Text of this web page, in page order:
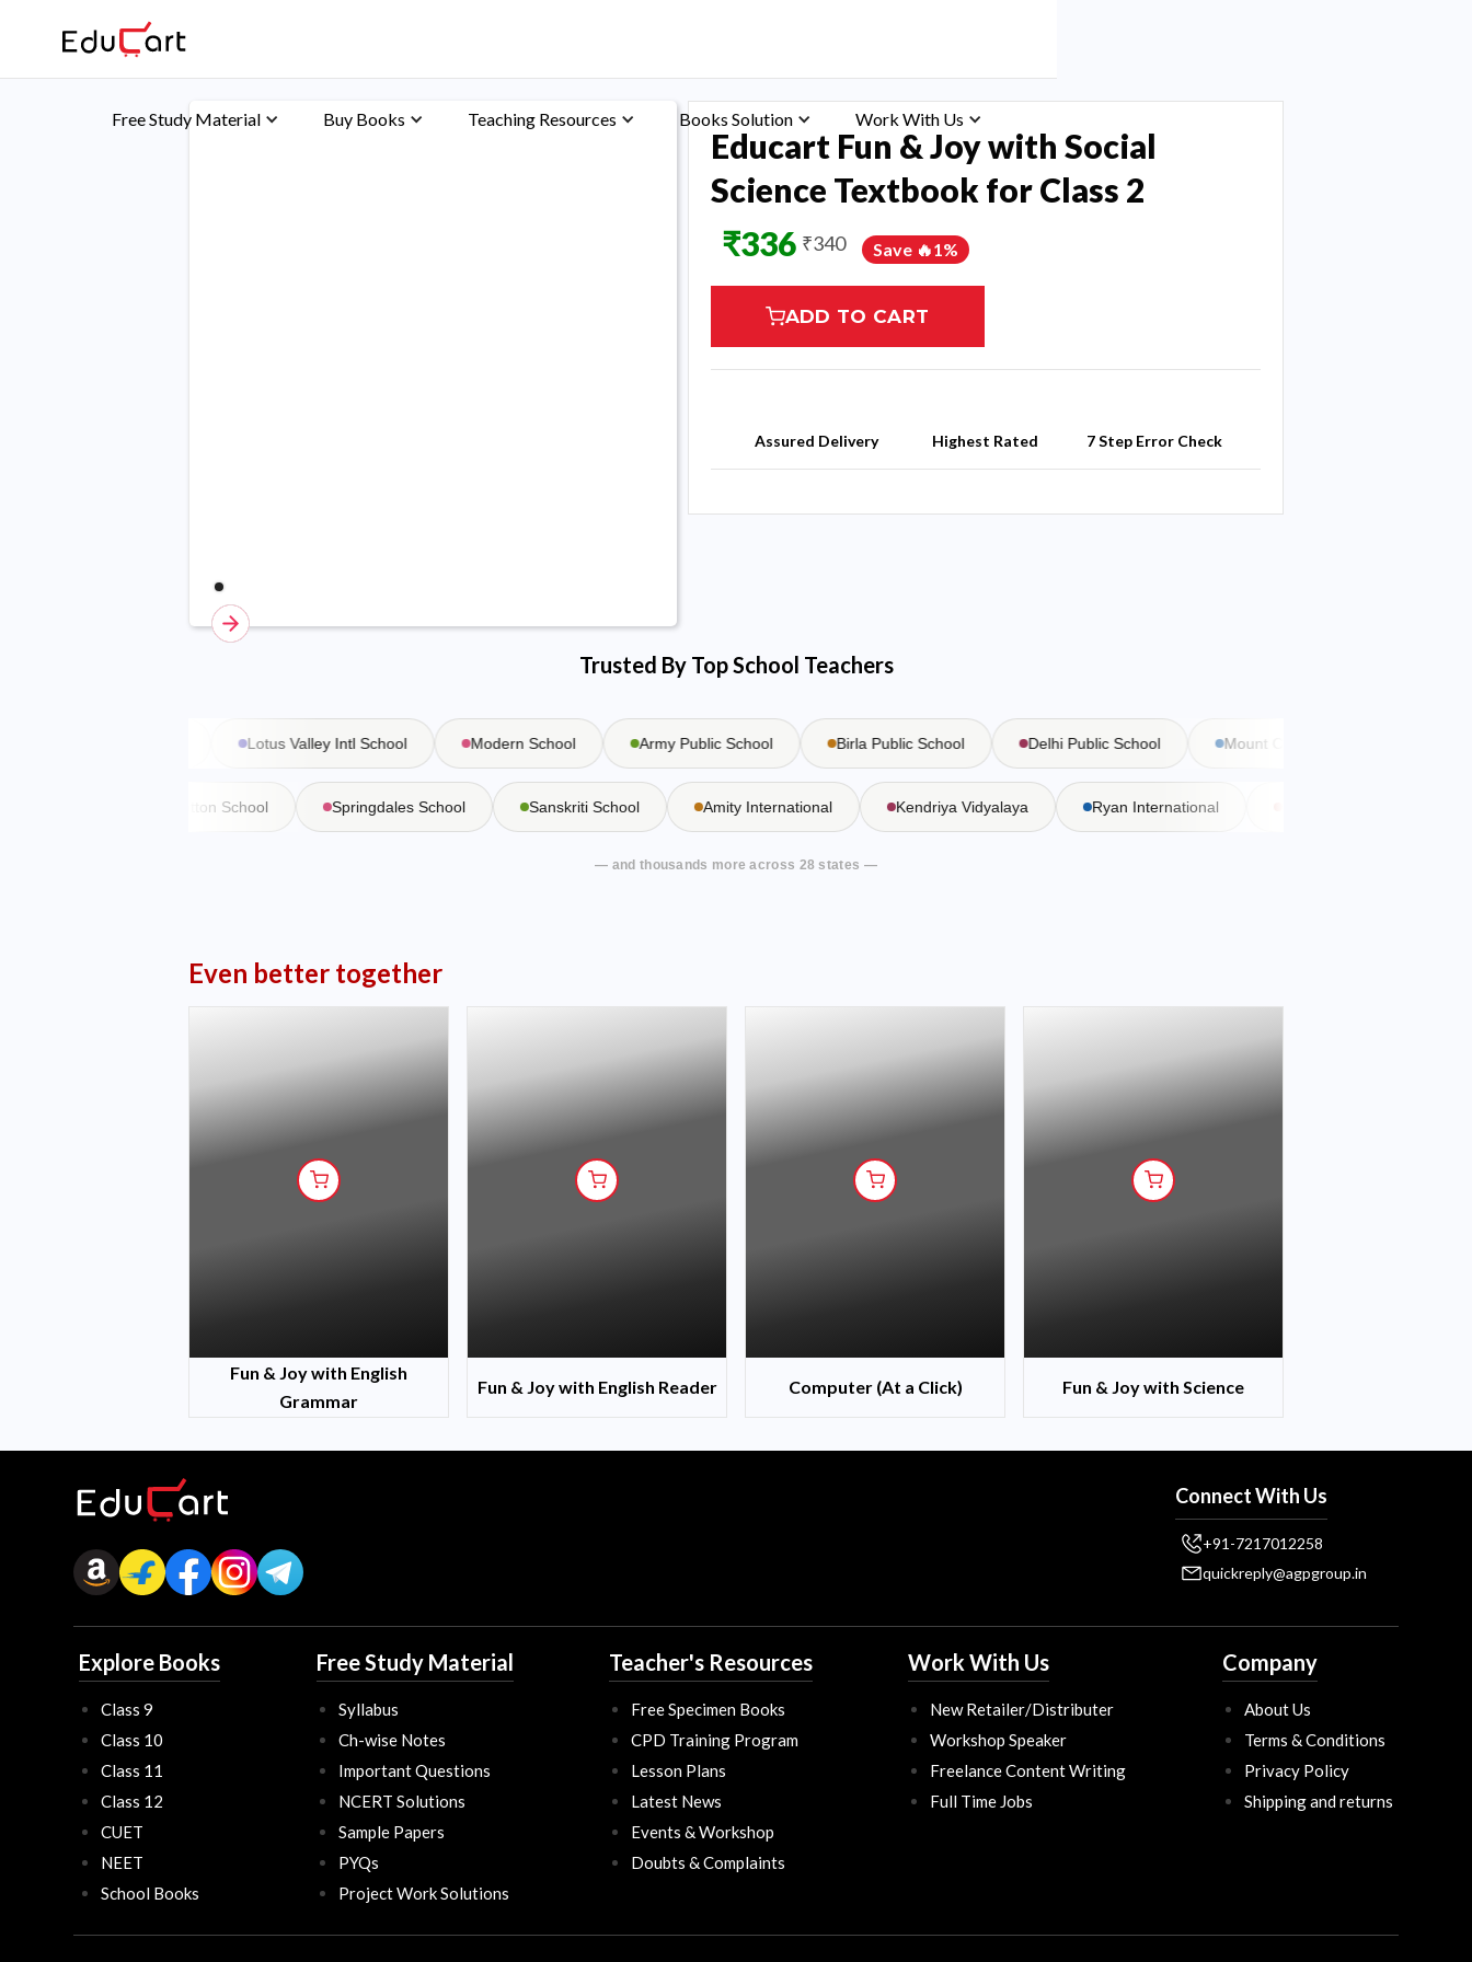
Free Study Material Buy Books Teaching Resources Books Solution Work With Us
Educart Fun & Joy with Social
Science Textbook for Class 2
₹336 ₹340 Save 🔥1%
ADD TO CART
Assured Delivery Highest Rated 7 Step Error Check
Trusted By Top School Teachers
Lotus Valley Intl School Modern School Army Public School Birla Public School Delhi Public School Mount Carmel School
Bishop Cotton School Springdales School Sanskriti School Amity International Kendriya Vidyalaya Ryan International
— and thousands more across 28 states —
Even better together
Fun & Joy with English
Grammar
Fun & Joy with English Reader Computer (At a Click) Fun & Joy with Science
Connect With Us
+91-7217012258
quickreply@agpgroup.in
Explore Books
Class 9
Class 10
Class 11
Class 12
CUET
NEET
School Books
Free Study Material
Syllabus
Ch-wise Notes
Important Questions
NCERT Solutions
Sample Papers
PYQs
Project Work Solutions
Teacher's Resources
Free Specimen Books
CPD Training Program
Lesson Plans
Latest News
Events & Workshop
Doubts & Complaints
Work With Us
New Retailer/Distributer
Workshop Speaker
Freelance Content Writing
Full Time Jobs
Company
About Us
Terms & Conditions
Privacy Policy
Shipping and returns